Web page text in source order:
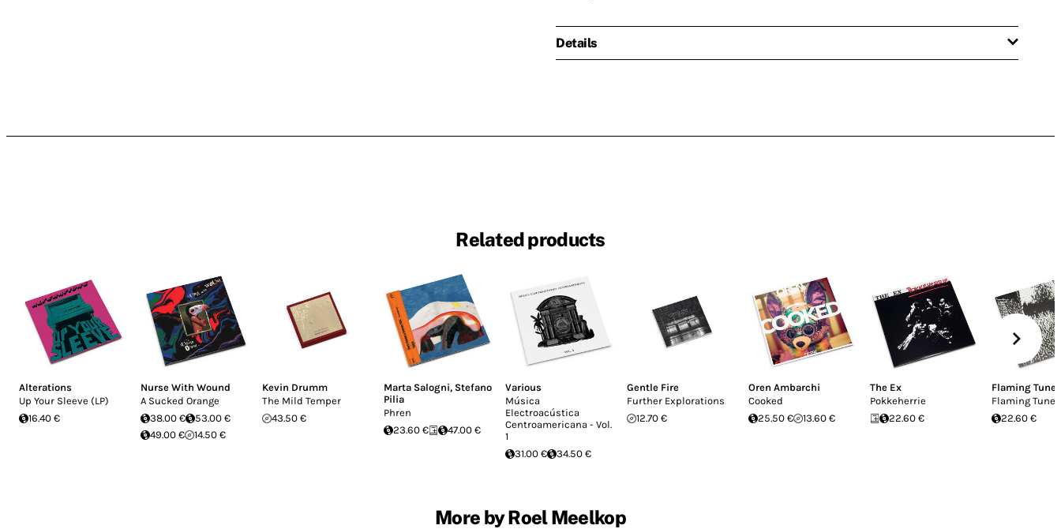
Details
Related products
Alterations
Up Your Sleeve (LP)
16.40 €
Nurse With Wound
A Sucked Orange
38.00 €
53.00 €
49.00 €
14.50 €
Kevin Drumm
The Mild Temper
43.50 €
Marta Salogni, Stefano
Pilia
Phren
23.60 €
47.00 €
Various
Música
Electroacústica
Centroamericana - Vol.
1
31.00 €
34.50 €
Gentle Fire
Further Explorations
12.70 €
Oren Ambarchi
Cooked
25.50 €
13.60 €
The Ex
Pokkeherrie
22.60 €
Flaming Tunes
Flaming Tunes
22.60 €
More by Roel Meelkop